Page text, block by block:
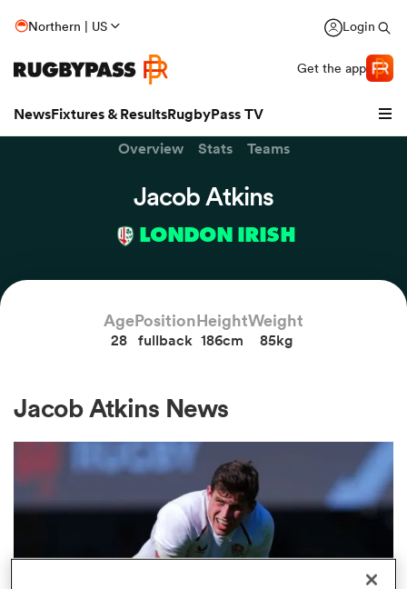
Northern | US Login
Get the app
NewsFixtures & ResultsRugbyPass TV
Overview Stats Teams
Jacob Atkins
LONDON IRISH
Age
28
Position
fullback
Height
186cm
Weight
85kg
Jacob Atkins News